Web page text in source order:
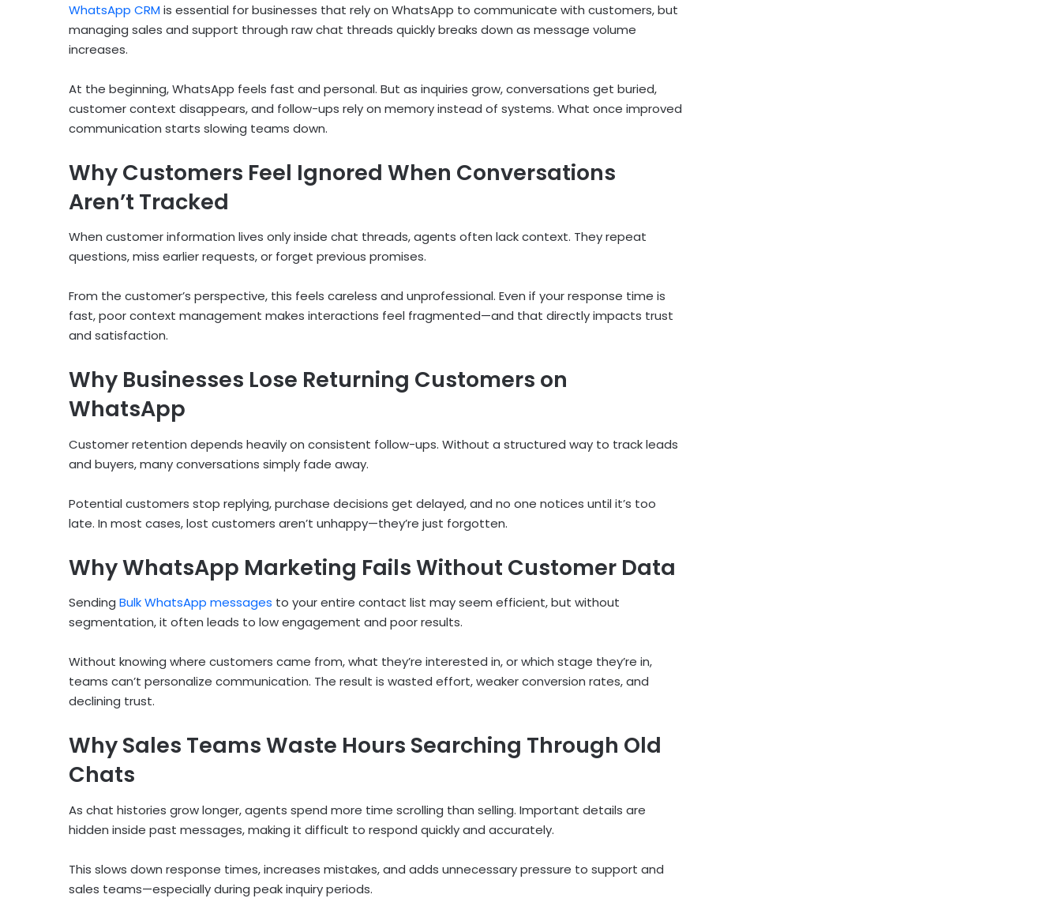
WhatsApp CRM is essential for businesses that rely on WhatsApp to communicate with customers, but
managing sales and support through raw chat threads quickly breaks down as message volume
increases.
At the beginning, WhatsApp feels fast and personal. But as inquiries grow, conversations get buried,
customer context disappears, and follow-ups rely on memory instead of systems. What once improved
communication starts slowing teams down.
Why Customers Feel Ignored When Conversations
Aren’t Tracked
When customer information lives only inside chat threads, agents often lack context. They repeat
questions, miss earlier requests, or forget previous promises.
From the customer’s perspective, this feels careless and unprofessional. Even if your response time is
fast, poor context management makes interactions feel fragmented—and that directly impacts trust
and satisfaction.
Why Businesses Lose Returning Customers on
WhatsApp
Customer retention depends heavily on consistent follow-ups. Without a structured way to track leads
and buyers, many conversations simply fade away.
Potential customers stop replying, purchase decisions get delayed, and no one notices until it’s too
late. In most cases, lost customers aren’t unhappy—they’re just forgotten.
Why WhatsApp Marketing Fails Without Customer Data
Sending Bulk WhatsApp messages to your entire contact list may seem efficient, but without
segmentation, it often leads to low engagement and poor results.
Without knowing where customers came from, what they’re interested in, or which stage they’re in,
teams can’t personalize communication. The result is wasted effort, weaker conversion rates, and
declining trust.
Why Sales Teams Waste Hours Searching Through Old
Chats
As chat histories grow longer, agents spend more time scrolling than selling. Important details are
hidden inside past messages, making it difficult to respond quickly and accurately.
This slows down response times, increases mistakes, and adds unnecessary pressure to support and
sales teams—especially during peak inquiry periods.